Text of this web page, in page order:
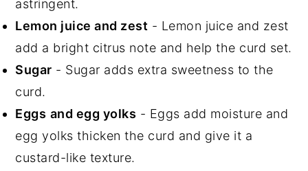
astringent.
Lemon juice and zest - Lemon juice and zest
add a bright citrus note and help the curd set.
Sugar - Sugar adds extra sweetness to the
curd.
Eggs and egg yolks - Eggs add moisture and
egg yolks thicken the curd and give it a
custard-like texture.